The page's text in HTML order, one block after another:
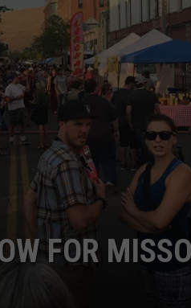
EMPLOYMENT
FOR